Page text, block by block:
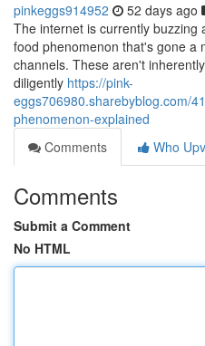
pinkeggs914952 52 days ago
The internet is currently buzzing
food phenomenon that's gone a
channels. These aren't
diligently https://pink-
eggs706980.sharebyblog.com/
phenomenon-explained
Comments
Who
Comments
Submit a Comment
No HTML